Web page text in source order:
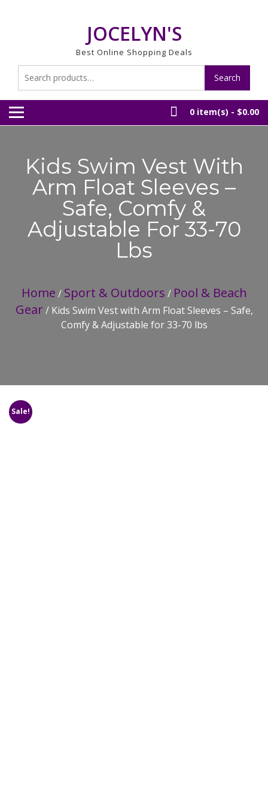
JOCELYN'S
Best Online Shopping Deals
for:
Search
0 item(s) - $0.00
Kids Swim Vest With
Arm Float Sleeves –
Safe, Comfy &
Adjustable For 33-70
Lbs
Home / Sport & Outdoors / Pool & Beach
Gear / Kids Swim Vest with Arm Float Sleeves – Safe,
Comfy & Adjustable for 33-70 lbs
Sale!